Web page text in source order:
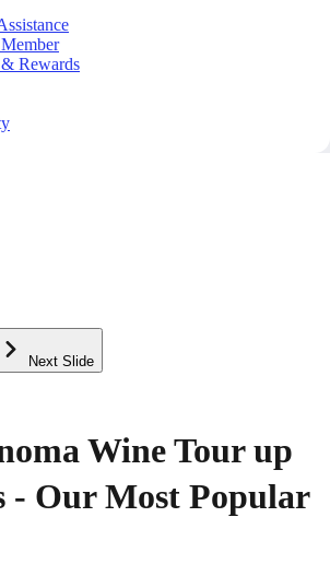
Rewards
Next Slide
Wine Tour up
- Our Most Popular